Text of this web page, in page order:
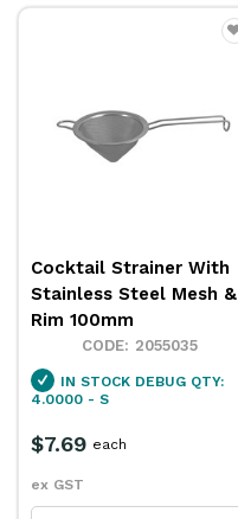
Cocktail Strainer With
Stainless Steel Mesh &
Rim 100mm
2055035
IN STOCK DEBUG QTY:
4.0000 - S
$7.69
ex GST
each